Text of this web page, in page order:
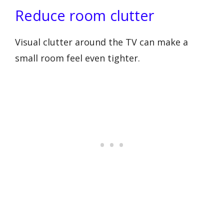
Reduce room clutter
Visual clutter around the TV can make a
small room feel even tighter.